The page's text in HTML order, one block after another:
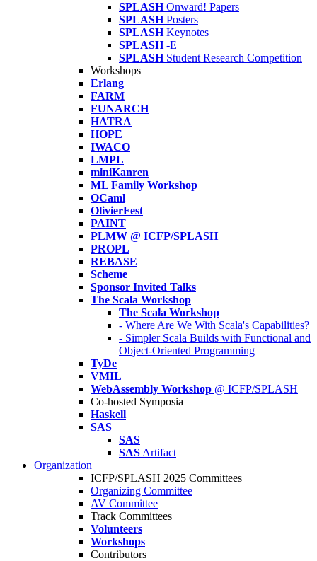
SPLASH Onward! Papers
SPLASH Posters
SPLASH Keynotes
SPLASH -E
SPLASH Student Research Competition
Workshops
Erlang
FARM
FUNARCH
HATRA
HOPE
IWACO
LMPL
miniKanren
ML Family Workshop
OCaml
OlivierFest
PAINT
PLMW @ ICFP/SPLASH
PROPL
REBASE
Scheme
Sponsor Invited Talks
The Scala Workshop
The Scala Workshop
- Where Are We With Scala's Capabilities?
- Simpler Scala Builds with Functional and
Object-Oriented Programming
TyDe
VMIL
WebAssembly Workshop @ ICFP/SPLASH
Co-hosted Symposia
Haskell
SAS
SAS
SAS Artifact
Organization
ICFP/SPLASH 2025 Committees
Organizing Committee
AV Committee
Track Committees
Volunteers
Workshops
Contributors